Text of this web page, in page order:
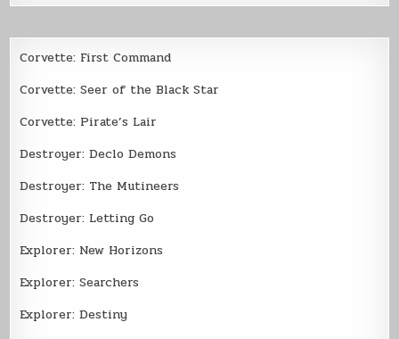
Corvette: First Command
Corvette: Seer of the Black Star
Corvette: Pirate’s Lair
Destroyer: Declo Demons
Destroyer: The Mutineers
Destroyer: Letting Go
Explorer: New Horizons
Explorer: Searchers
Explorer: Destiny